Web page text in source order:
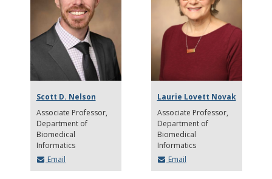
Scott D. Nelson
Associate Professor
Department of
Biomedical
Informatics
Email
Laurie Lovett Novak
Associate Professor
Department of
Biomedical
Informatics
Email